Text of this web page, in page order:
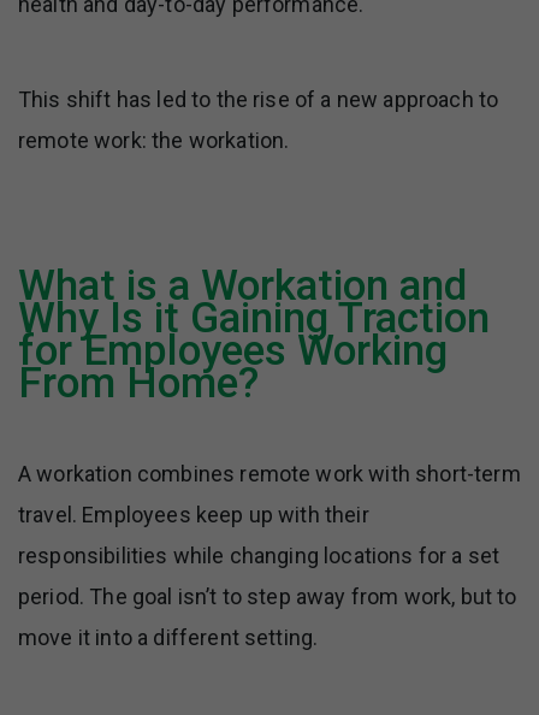
This shift has led to the rise of a new approach to
remote work: the workation.
What is a Workation and
Why Is it Gaining Traction
for Employees Working
From Home?
A workation combines remote work with short-term
travel. Employees keep up with their
responsibilities while changing locations for a set
period. The goal isn’t to step away from work, but to
move it into a different setting.